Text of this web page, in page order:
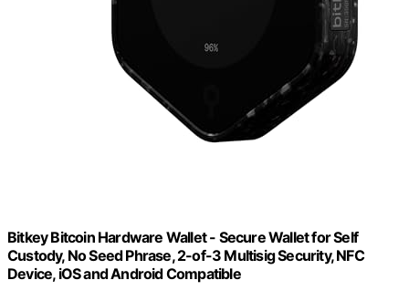
Bitkey Bitcoin Hardware Wallet - Secure Wallet for Self
Custody, No Seed Phrase, 2-of-3 Multisig Security, NFC
Device, iOS and Android Compatible